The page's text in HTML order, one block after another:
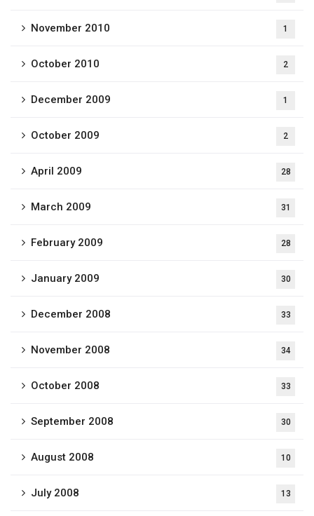
November 2010 1
October 2010 2
December 2009 1
October 2009 2
April 2009 28
March 2009 31
February 2009 28
January 2009 30
December 2008 33
November 2008 34
October 2008 33
September 2008 30
August 2008 10
July 2008 13